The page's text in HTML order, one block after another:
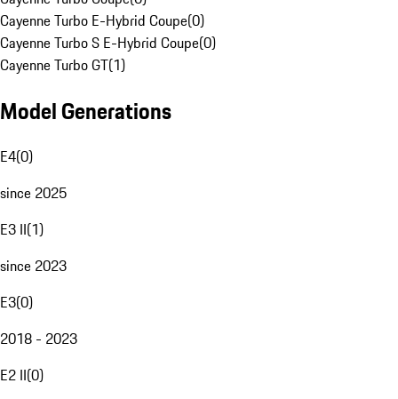
Cayenne Turbo E-Hybrid Coupe(0)
Cayenne Turbo S E-Hybrid Coupe(0)
Cayenne Turbo GT(1)
Model Generations
E4(0)
since 2025
E3 II(1)
since 2023
E3(0)
2018 - 2023
E2 II(0)